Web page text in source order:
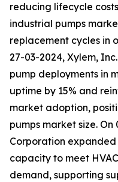
reducing lifecycle
industrial pumps
replacement cycles in
27-03-2024, Xylem,
pump deployments in
uptime by 15% and
market adoption,
pumps market size.
Corporation
capacity to meet
demand, supporting